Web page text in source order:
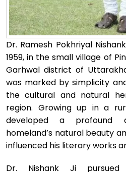
Dr. Ramesh Pokhriyal
1959, in the small village of
Garhwal district of
was marked by simplicity
the cultural and natural
region. Growing up in a
developed a profound
homeland’s natural beauty
influenced his literary works
Dr. Nishank Ji